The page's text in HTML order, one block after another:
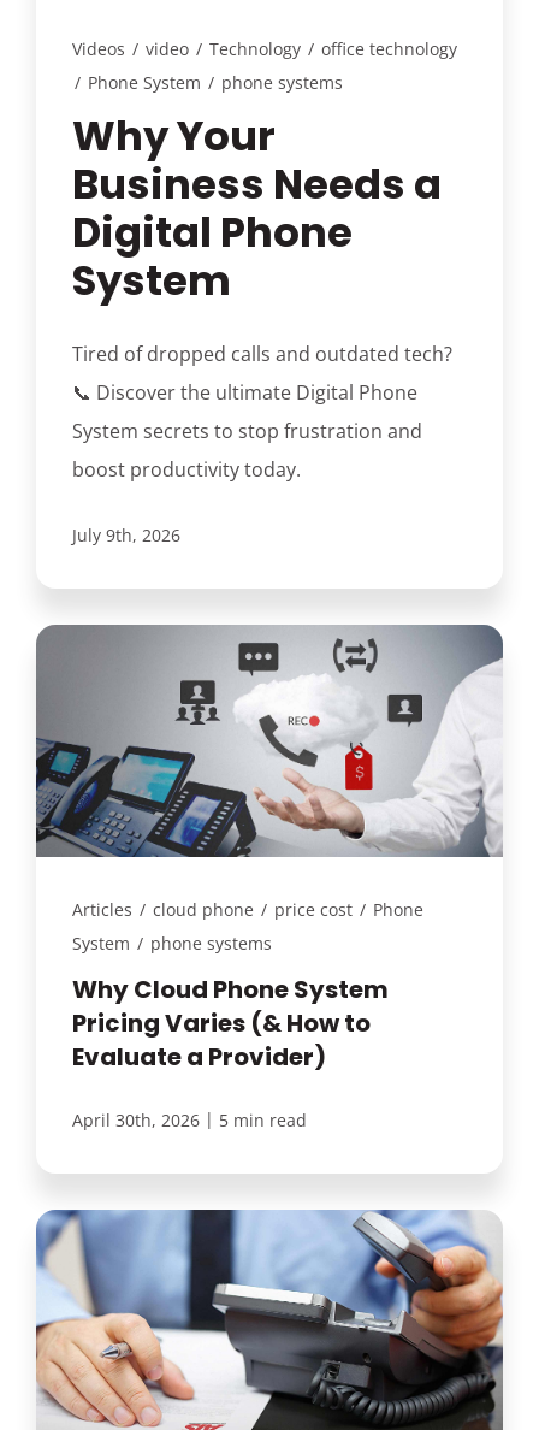
Videos / video / Technology / office technology
/ Phone System / phone systems
Why Your
Business Needs a
Digital Phone
System
Tired of dropped calls and outdated tech?
📞 Discover the ultimate Digital Phone
System secrets to stop frustration and
boost productivity today.
July 9th, 2026
Articles / cloud phone / price cost / Phone
System / phone systems
Why Cloud Phone System
Pricing Varies (& How to
Evaluate a Provider)
April 30th, 2026 | 5 min read